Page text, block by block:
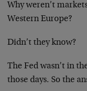
Why weren’t
Western Europe?
Didn’t they know?
The Fed wasn’t in
those days. So the